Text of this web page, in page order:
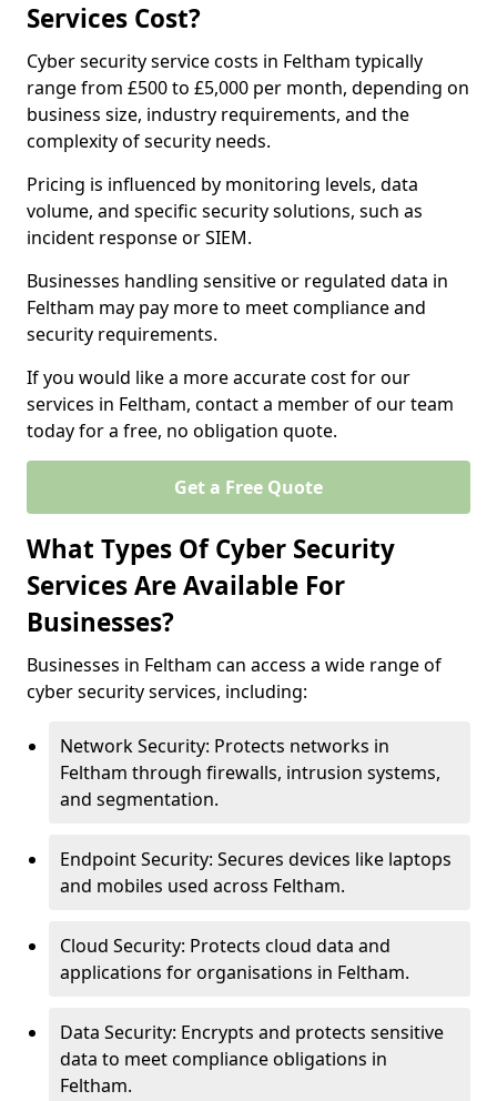
Services Cost?
Cyber security service costs in Feltham typically
range from £500 to £5,000 per month, depending on
business size, industry requirements, and the
complexity of security needs.
Pricing is influenced by monitoring levels, data
volume, and specific security solutions, such as
incident response or SIEM.
Businesses handling sensitive or regulated data in
Feltham may pay more to meet compliance and
security requirements.
If you would like a more accurate cost for our
services in Feltham, contact a member of our team
today for a free, no obligation quote.
Get a Free Quote
What Types Of Cyber Security
Services Are Available For
Businesses?
Businesses in Feltham can access a wide range of
cyber security services, including:
Network Security: Protects networks in
Feltham through firewalls, intrusion systems,
and segmentation.
Endpoint Security: Secures devices like laptops
and mobiles used across Feltham.
Cloud Security: Protects cloud data and
applications for organisations in Feltham.
Data Security: Encrypts and protects sensitive
data to meet compliance obligations in
Feltham.